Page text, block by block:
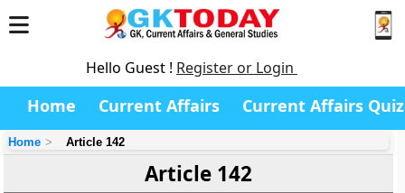
Hello Guest ! Register or Login
Home Current Affairs Current Affairs Quiz
Home Article 142
Article 142